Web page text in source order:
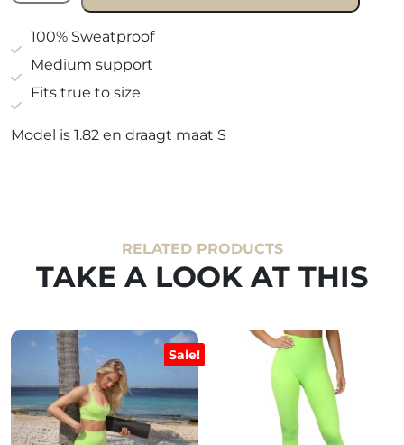
Lime
green
quantity
100% Sweatproof
Medium support
Fits true to size
Model is 1.82 en draagt maat S
RELATED PRODUCTS
TAKE A LOOK AT THIS
Sale!